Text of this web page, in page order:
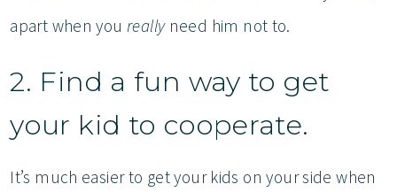
apart when you reallyneed him not to.
2. Find a fun way to get
your kid to cooperate.
It’s much easier to get your kids on your side when